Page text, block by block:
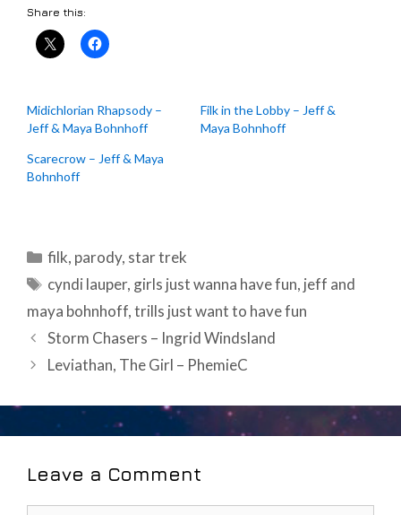
Share this:
Midichlorian Rhapsody –
Jeff & Maya Bohnhoff
Filk in the Lobby – Jeff &
Maya Bohnhoff
Scarecrow – Jeff & Maya
Bohnhoff
Categories
filk, parody, star trek
Tags
cyndi lauper, girls just wanna have fun, jeff and
maya bohnhoff,trills just want to have fun
Post
navigation
Storm Chasers – Ingrid Windsland
Leviathan, The Girl – PhemieC
Leave a Comment